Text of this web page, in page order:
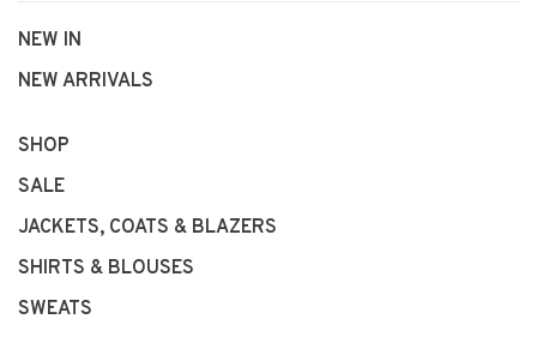
NEW IN
NEW ARRIVALS
SHOP
SALE
JACKETS, COATS & BLAZERS
SHIRTS & BLOUSES
SWEATS